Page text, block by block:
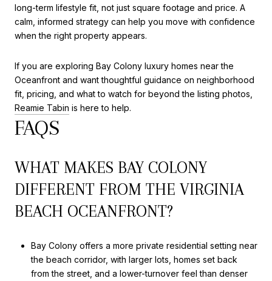
long-term lifestyle fit, not just square footage and price. A
calm, informed strategy can help you move with confidence
when the right property appears.
If you are exploring Bay Colony luxury homes near the
Oceanfront and want thoughtful guidance on neighborhood
fit, pricing, and what to watch for beyond the listing photos,
Reamie Tabin is here to help.
FAQS
WHAT MAKES BAY COLONY
DIFFERENT FROM THE VIRGINIA
BEACH OCEANFRONT?
Bay Colony offers a more private residential setting near
the beach corridor, with larger lots, homes set back
from the street, and a lower-turnover feel than denser